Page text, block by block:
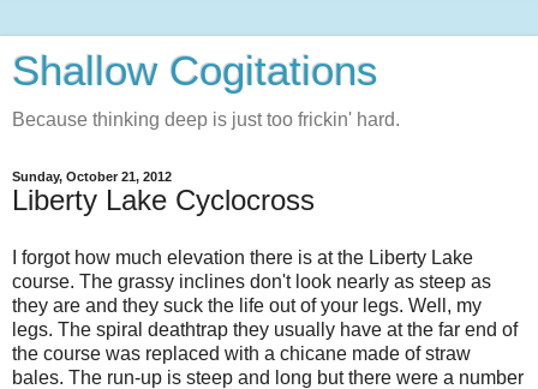
Shallow Cogitations
Because thinking deep is just too frickin' hard.
Sunday, October 21, 2012
Liberty Lake Cyclocross
I forgot how much elevation there is at the Liberty Lake
course. The grassy inclines don't look nearly as steep as
they are and they suck the life out of your legs. Well, my
legs. The spiral deathtrap they usually have at the far end of
the course was replaced with a chicane made of straw
bales. The run-up is steep and long but there were a number